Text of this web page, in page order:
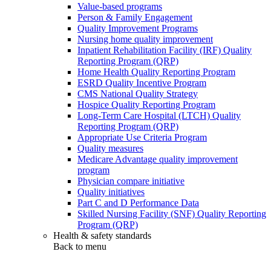
Value-based programs
Person & Family Engagement
Quality Improvement Programs
Nursing home quality improvement
Inpatient Rehabilitation Facility (IRF) Quality
Reporting Program (QRP)
Home Health Quality Reporting Program
ESRD Quality Incentive Program
CMS National Quality Strategy
Hospice Quality Reporting Program
Long-Term Care Hospital (LTCH) Quality
Reporting Program (QRP)
Appropriate Use Criteria Program
Quality measures
Medicare Advantage quality improvement
program
Physician compare initiative
Quality initiatives
Part C and D Performance Data
Skilled Nursing Facility (SNF) Quality Reporting
Program (QRP)
Health & safety standards
Back to menu